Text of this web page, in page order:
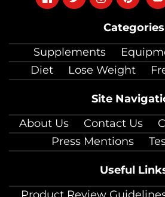
Categories
Supplements
Diet
Lose Weight
Site
About Us
Contact Us
Press Mentions
Useful